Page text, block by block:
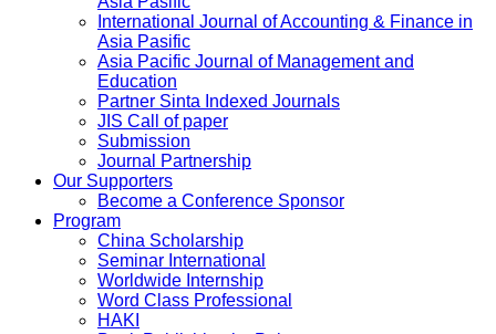
International Journal of Accounting & Finance in
Asia Pasific
Asia Pacific Journal of Management and
Education
Partner Sinta Indexed Journals
JIS Call of paper
Submission
Journal Partnership
Our Supporters
Become a Conference Sponsor
Program
China Scholarship
Seminar International
Worldwide Internship
Word Class Professional
HAKI